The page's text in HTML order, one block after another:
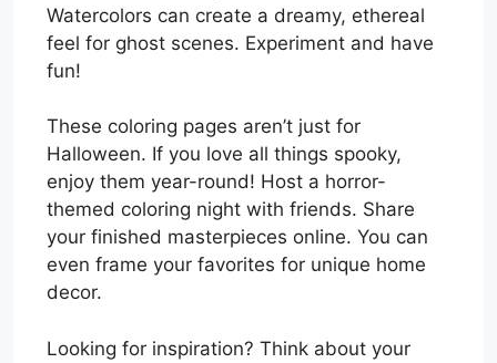
Watercolors can create a dreamy, ethereal
feel for ghost scenes. Experiment and have
fun!
These coloring pages aren’t just for
Halloween. If you love all things spooky,
enjoy them year-round! Host a horror-
themed coloring night with friends. Share
your finished masterpieces online. You can
even frame your favorites for unique home
decor.
Looking for inspiration? Think about your